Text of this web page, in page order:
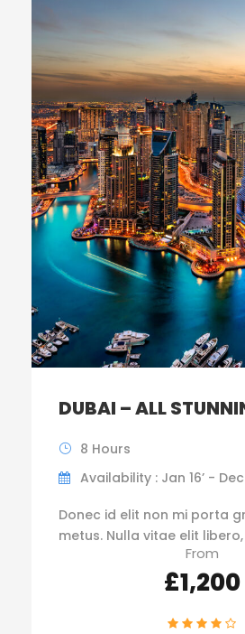
DUBAI – ALL
8 Hours
Availability : Jan 16’ - Dec
Donec id elit non mi porta
metus. Nulla vitae elit libero,
From
£1,200